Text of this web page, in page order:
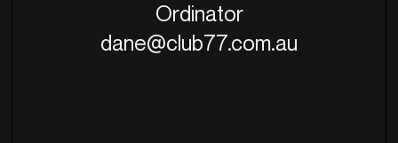
Ordinator
dane@club77.com.au